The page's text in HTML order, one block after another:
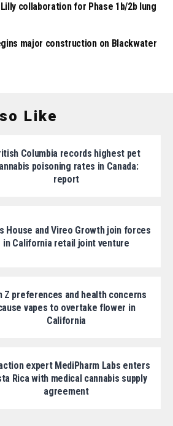
collaboration for Phase 1b/2b lung
major construction on Blackwater
Like
Columbia records highest pet
poisoning rates in Canada:
report
House and Vireo Growth join forces
in California retail joint venture
Z preferences and health concerns
vapes to overtake flower in
California
expert MediPharm Labs enters
Rica with medical cannabis supply
agreement